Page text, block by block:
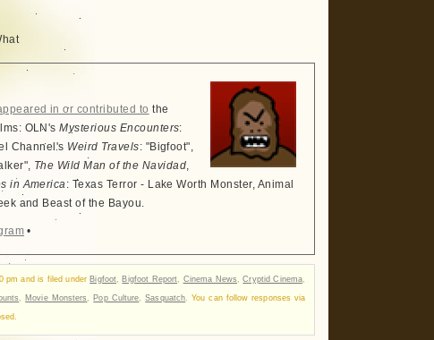
in or contributed to the
OLN'sMysterious Encounters:
Channel's Weird Travels: "Bigfoot",
The Wild Man of the Navidad,
in America: Texas Terror - Lake Worth Monster, Animal
and Beast of the Bayou.
•
pm and is filed under Bigfoot Bigfoot Report Cinema News ,Cryptid Cinema
Movie Monsters Pop Culture ,Sasquatch . You can follow responses via